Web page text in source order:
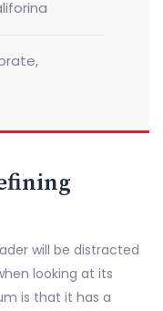
will be distracted
looking at its
is that it has a